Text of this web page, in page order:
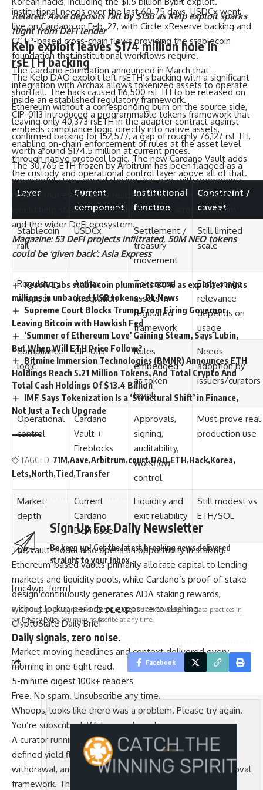
institutional needs over the last 60-75 days. USDCx went
live on Cardano on Feb. 27, with Circle xReserve backing and
CCTP-based cross-chain flows providing the stablecoin
foundation that institutional workflows require.
The Cardano Foundation announced in March that
integration with Archax allows tokenized assets to operate
inside an established regulatory framework.
CIP-0113 introduced a programmable tokens framework that
embeds compliance logic directly into native assets,
enabling on-chain enforcement of rules at the asset level
through native protocol logic. The new Cardano Vault adds
the custody and operational control layer above all of that.
Layer
Current
component
Institutional
function
Constraint /
caveat
Stablecoin
rail
USDCx
Settlement /
treasury
movement
Still limited
scale
Regulatory
wrapper
Archax
integration
Tokenized
assets in
regulated
framework
Early-stage
relevance
depends on
usage
Compliance
logic
CIP-0113
Rules
embedded
at token
level
Needs
adoption by
issuers/curators
Operational
control
Cardano
Vault +
Fireblocks
Approvals,
signing,
auditability,
workflow
control
Must prove real
production use
Market
depth
Current
Cardano
DeFi base
Liquidity and
exit reliability
Still modest vs
ETH/SOL
The vault model also opens an opportunity in staking.
Ethereum-based vaults primarily allocate capital to lending
markets and liquidity pools, while Cardano’s proof-of-stake
design continuously generates ADA staking rewards,
without lockup periods or exposure to slashing.
CryptoSlate Daily Brief
Daily signals, zero noise.
Market-moving headlines and context delivered every
morning in one tight read.
5-minute digest 100k+ readers
Free. No spam. Unsubscribe any time.
Whoops, looks like there was a problem. Please try again.
You’re subscribed. Welcome aboard.
A curator running a vault mandated to hold ADA with a
defined yield floor can automate delegation, reward
withdrawal, and reallocation inside Cardano Vault’s approval
framework. This yield profile is different from what
Related:Aave deposits fall by $15B as Kelp exploit sparks
flight from DeFi lender
Kelp exploit leaves $174 million hole in
rsETH backing
The Kelp DAO exploit left rsETH’s backing with a significant
shortfall. The hack caused 116,500 rsETH to be released on
Ethereum without a corresponding burn on the source side,
leaving only 40,373 rsETH in the adapter contract against
confirmed backing for 152,577, a gap of roughly 76,127 rsETH,
worth around $174.5 million at current prices.
The 30,765 ETH frozen by Arbitrum has been flagged as a
meaningful step toward closing that gap, with proponents
arguing that even partial restoration of rsETH’s backing
would help stabilize conditions for users across Arbitrum
and the wider DeFi ecosystem.
Magazine:53 DeFi projects infiltrated, 50M NEO tokens
could be ‘given back’: Asia Express
Resolv Labs stablecoin plummets 80% as exploiter mints
millions in unbacked USR tokens – DL News
Supreme Court Blocks Trump From Firing Governor
Leaving Bitcoin with Hawkish Fed
‘Summer of Ethereum Love’ Gaining Steam, Says Lubin,
But When Will ETH Price Follow?
Bitmine Immersion Technologies (BMNR) Announces ETH
Holdings Reach 5.21 Million Tokens, And Total Crypto And
Total Cash Holdings Of $13.4 Billion
IMF Says Tokenization Is a ‘Structural Shift’ in Finance,
Not Just a Tech Upgrade
TAGGED: 71M Aave Arbitrum court DAO ETH Hack Korea
Lets North Tied Transfer
Sign Up For Daily Newsletter
Be keep up! Get the latest breaking news delivered
straight to your inbox.
[mc4wp_form]
By signing up, you agree to ourTerms of Useand acknowledge the data practices in
our Privacy Policy. You may unsubscribe at any time.
Facebook